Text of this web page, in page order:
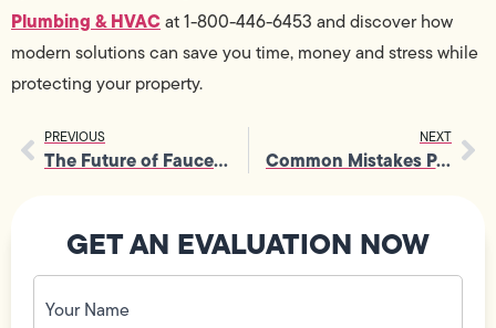
Plumbing & HVACat 1-800-446-6453 and discover how
modern solutions can save you time, money and stress while
protecting your property.
PREVIOUS
The Future of Faucet Sink Repair: Smart Plumbing Solutions
NEXT
Common Mistakes People Make During Garbage Disposal Repairs
GET AN EVALUATION NOW
Your
Name
(Required)